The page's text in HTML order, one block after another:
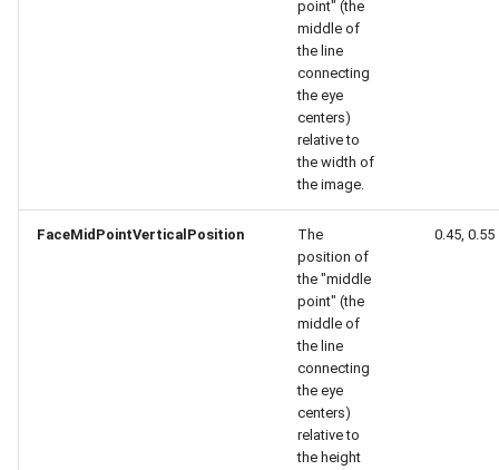
Release 4.9
Release 4.8
Release 4.7
Release 4.6
Release 4.5
point" (the
middle of
the line
connecting
the eye
centers)
relative to
the width of
the image.
FaceMidPointVerticalPosition
The
position of
the "middle
point" (the
middle of
the line
connecting
the eye
centers)
relative to
the height
0.45, 0.55